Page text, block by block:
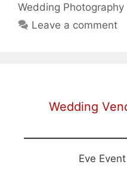
Wedding Photography
Leave a comment
Wedding
Eve